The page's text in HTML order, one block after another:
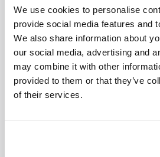
We use cookies to personalise
provide social media features and
We also share information about
our social media, advertising and
may combine it with other
provided to them or that they’ve
of their services.
If an analyst doesn’t have
analytical method for a
he may well be able to revisit
concepts, as these authors
that a well-understood basic
basis for new, important
well established concepts
physics. These samples are